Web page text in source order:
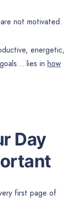
not motivated.
energetic,
lies in how
Day
first page of